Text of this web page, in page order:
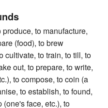
to manufacture,
(food), to brew
cultivate, to train, to till, to
out, to prepare, to write,
to compose, to coin (a
to establish, to found,
face, etc.), to